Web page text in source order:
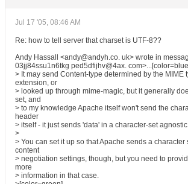
Jul 17 '05, 08:46 AM
Re: how to tell server that charset is UTF-8??
Andy Hassall <andy@andyh.co. uk> wrote in
03jj84ssu1n6tkg ped5dfijhv@4ax.
> It may send Content-type determined by the MIME
extension, or
> looked up through mime-magic, but it generally
set, and
> to my knowledge Apache itself won't send the
header
> itself - it just sends 'data' in a character-set
>
> You can set it up so that Apache sends a character
content
> negotiation settings, though, but you need to
more
> information in that case.